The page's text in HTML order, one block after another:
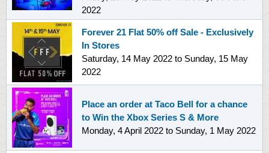
2022
Forever 21 Flat 50% off Sale - Exclusively
In Stores
Saturday, 14 May 2022 to Sunday, 15 May
2022
Place an order at Taco Bell for a chance
to Win the Xbox Series S & More
Monday, 4 April 2022 to Sunday, 1 May 2022